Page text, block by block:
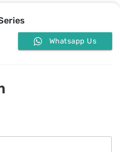
Whatsapp Us